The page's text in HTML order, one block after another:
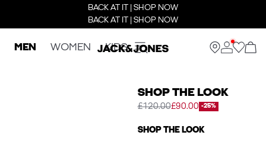
BACK AT IT | SHOP NOW
BACK AT IT | SHOP NOW
MEN WOMEN KIDS
SHOP THE LOOK
£120.00£90.00 -25%
SHOP THE LOOK